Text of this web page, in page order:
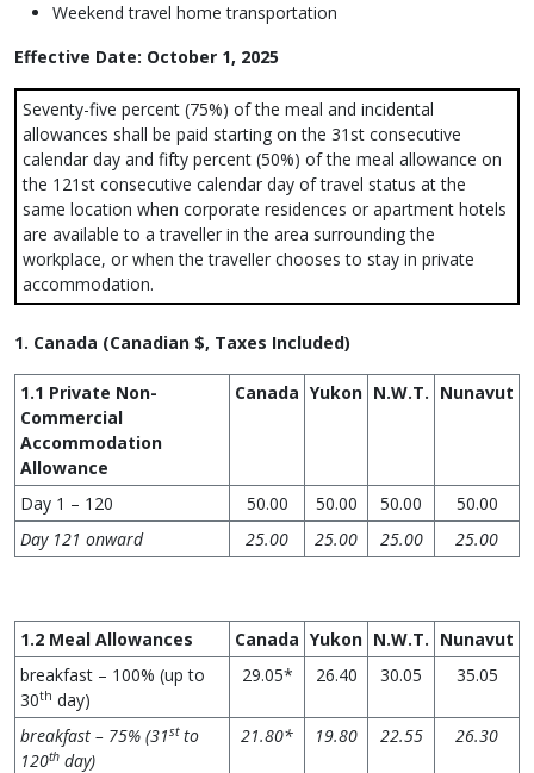
Weekend travel home transportation
Effective Date: October 1, 2025
Seventy-five percent (75%) of the meal and incidental
allowances shall be paid starting on the 31st consecutive
calendar day and fifty percent (50%) of the meal allowance on
the 121st consecutive calendar day of travel status at the
same location when corporate residences or apartment hotels
are available to a traveller in the area surrounding the
workplace, or when the traveller chooses to stay in private
accommodation.
1. Canada (Canadian $, Taxes Included)
1.1 Private Non-
Commercial
Accommodation
Allowance
Canada Yukon N.W.T. Nunavut
Day 1 – 120 50.00 50.00 50.00
50.00
Day 121 onward
25.00 25.00 25.00 25.00
1.2 Meal Allowances Canada Yukon N.W.T. Nunavut
breakfast – 100% (up to
30th day)
29.05* 26.40 30.05 35.05
breakfast – 75% (31stto
120th day)
21.80* 19.80 22.55 26.30